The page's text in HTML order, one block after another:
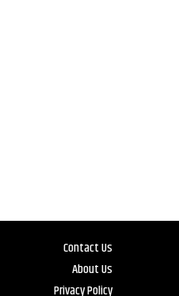
Contact Us
About Us
Privacy Policy